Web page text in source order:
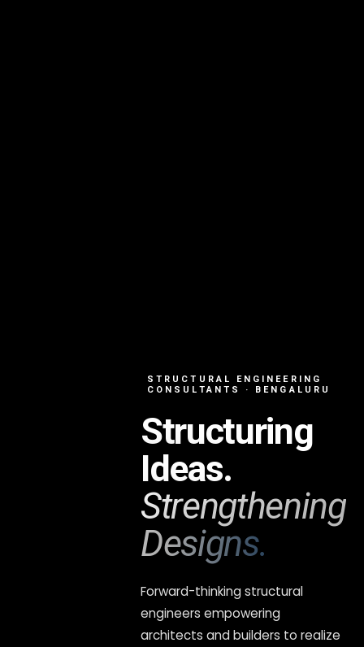
STRUCTURAL ENGINEERING
CONSULTANTS · BENGALURU
Structuring
Ideas.
Strengthening
Designs.
Forward-thinking structural
engineers empowering
architects and builders to realize